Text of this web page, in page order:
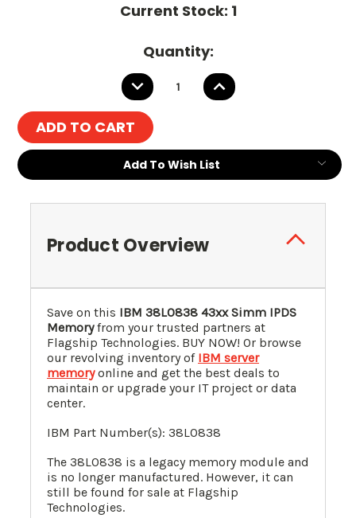
Current Stock: 1
Quantity:
DECREASE
QUANTITY:
INCREASE
QUANTITY:
Add To Wish List
Product Overview
Save on this IBM 38L0838 43xx Simm IPDS
Memoryfrom your trusted partners at
Flagship Technologies. BUY NOW! Or browse
our revolving inventory of IBM server
memoryonline and get the best deals to
maintain or upgrade your IT project or data
center.
IBM Part Number(s): 38L0838
The 38L0838 is a legacy memory module and
is no longer manufactured. However, it can
still be found for sale at Flagship
Technologies.